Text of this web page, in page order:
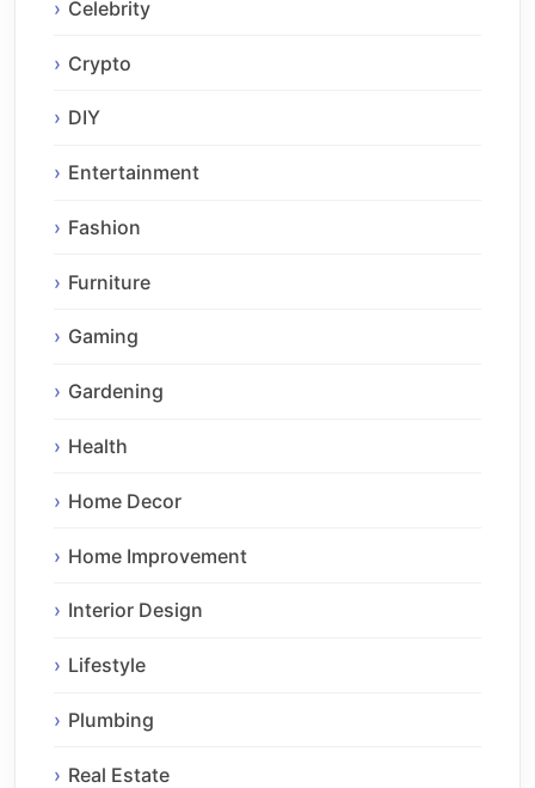
Celebrity
Crypto
DIY
Entertainment
Fashion
Furniture
Gaming
Gardening
Health
Home Decor
Home Improvement
Interior Design
Lifestyle
Plumbing
Real Estate